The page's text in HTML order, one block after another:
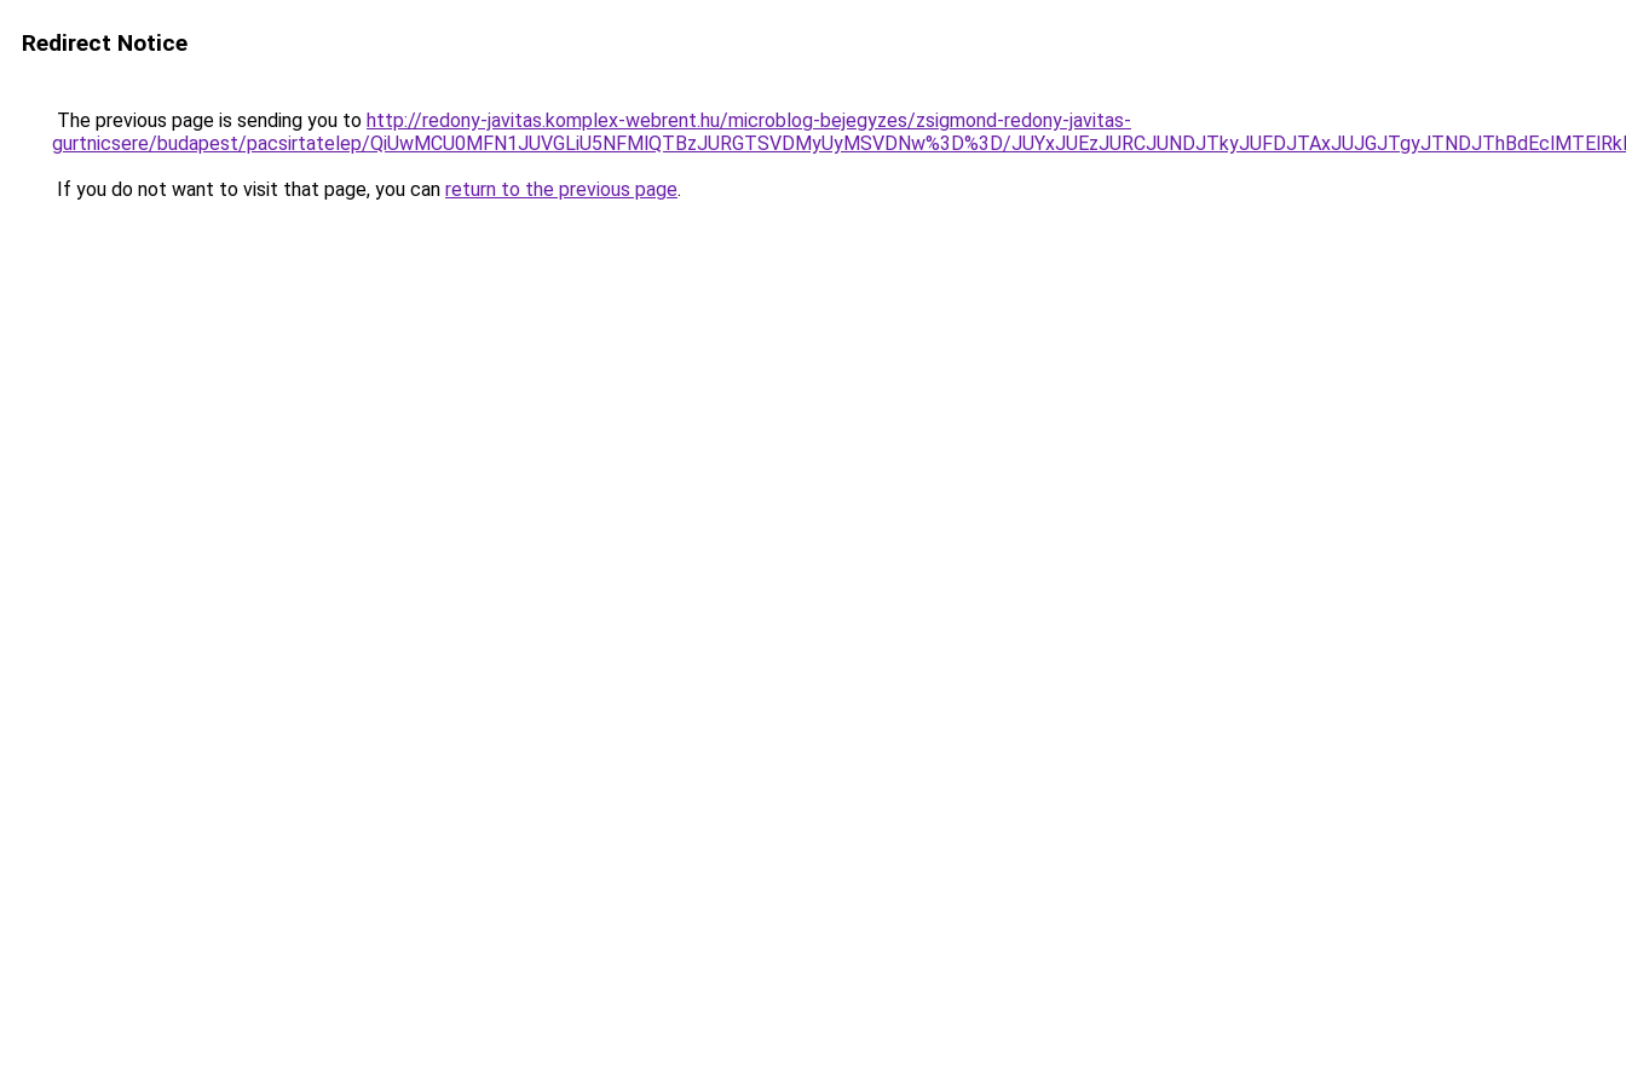
Redirect Notice
The previous page is sending you to http://redony-javitas.komplex-webrent.hu/microblog-bejegyzes/zsigmond-redony-javitas-
gurtnicsere/budapest/pacsirtatelep/QiUwMCU0MFN1JUVGLiU5NFMlQTBzJURGTSVDMyUyMSVDNw%3D%3D/
If you do not want to visit that page, you can return to the previous page.